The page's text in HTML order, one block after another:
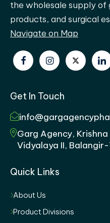
the wholesale supply of
products, and surgical
Navigate on Map
Get In Touch
Garg Agency,
Vidyalaya II,
Quick Links
About Us
Product Divisions